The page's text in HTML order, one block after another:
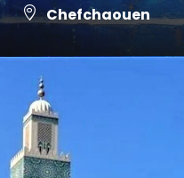
Chefchaouen